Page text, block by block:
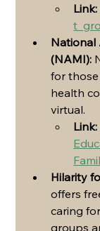
Link:
National
(NAMI):
for
health
virtual.
Link:
Hilarity
offers
caring
groups